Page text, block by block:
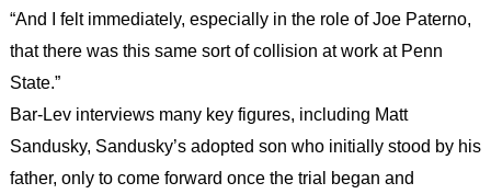
“And I felt immediately, especially in the role of Joe Paterno,
that there was this same sort of collision at work at Penn
State.”
Bar-Lev interviews many key figures, including Matt
Sandusky, Sandusky’s adopted son who initially stood by his
father, only to come forward once the trial began and